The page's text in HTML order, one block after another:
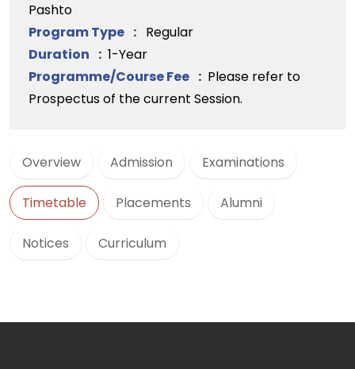
Pashto
Program Type : Regular
Duration : 1-Year
Programme/Course Fee : Please refer to
Prospectus of the current Session.
Overview Admission Examinations
Timetable Placements Alumni
Notices Curriculum